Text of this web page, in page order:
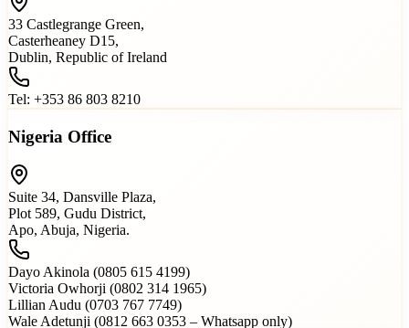
33 Castlegrange Green,
Casterheaney D15,
Dublin, Republic of Ireland
Tel: +353 86 803 8210
Nigeria Office
Suite 34, Dansville Plaza,
Plot 589, Gudu District,
Apo, Abuja, Nigeria.
Dayo Akinola (0805 615 4199)
Victoria Owhorji (0802 314 1965)
Lillian Audu (0703 767 7749)
Wale Adetunji (0812 663 0353 – Whatsapp only)